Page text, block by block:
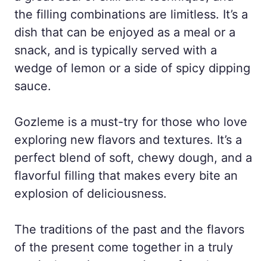
the filling combinations are limitless. It’s a
dish that can be enjoyed as a meal or a
snack, and is typically served with a
wedge of lemon or a side of spicy dipping
sauce.
Gozleme is a must-try for those who love
exploring new flavors and textures. It’s a
perfect blend of soft, chewy dough, and a
flavorful filling that makes every bite an
explosion of deliciousness.
The traditions of the past and the flavors
of the present come together in a truly